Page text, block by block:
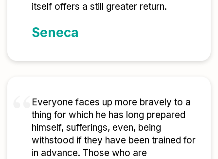
itself offers a still greater return.
Seneca
Everyone faces up more bravely to a
thing for which he has long prepared
himself, sufferings, even, being
withstood if they have been trained for
in advance. Those who are